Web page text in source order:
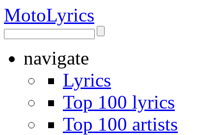
MotoLyrics
navigate
Lyrics
Top 100 lyrics
Top 100 artists